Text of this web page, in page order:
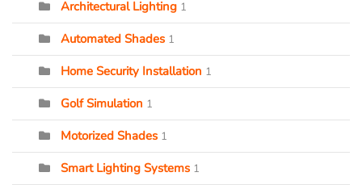
Architectural Lighting 1
Automated Shades 1
Home Security Installation 1
Golf Simulation 1
Motorized Shades 1
Smart Lighting Systems 1